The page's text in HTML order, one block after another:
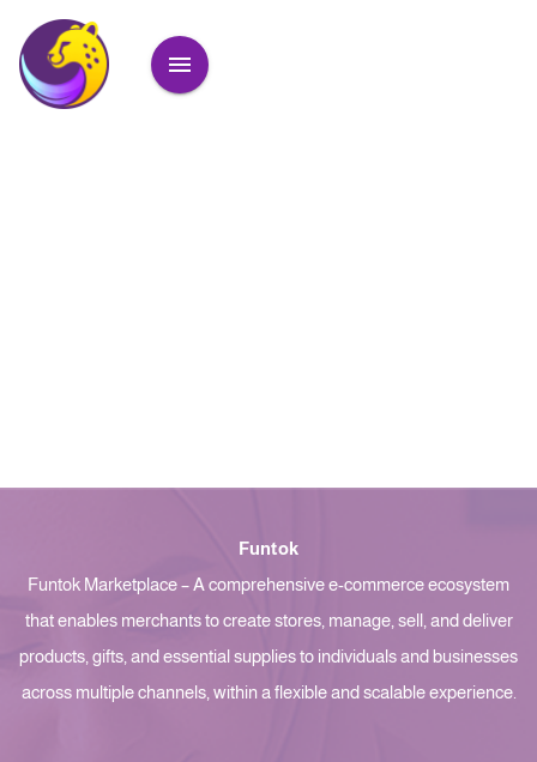
Funtok
Funtok Marketplace – A comprehensive e-commerce ecosystem
that enables merchants to create stores, manage, sell, and deliver
products, gifts, and essential supplies to individuals and businesses
across multiple channels, within a flexible and scalable experience.